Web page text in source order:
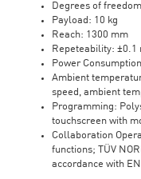
Degrees of
Payload: 10 kg
Reach: 1300 mm
Repeteability: ±0.1
Power
Ambient
speed, ambient
Programming:
touchscreen with
Collaboration
functions; TÜV
accordance with